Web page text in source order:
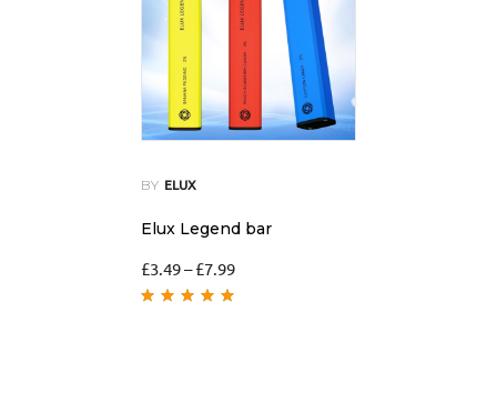
BY ELUX
Elux Legend bar
£3.49– £7.99